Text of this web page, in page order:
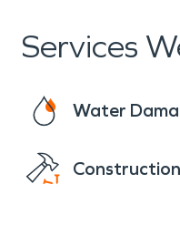
Services
Water
Construction